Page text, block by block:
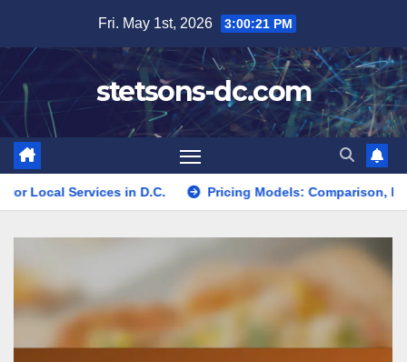
content
Fri. May 1st, 2026 3:00:23 PM
stetsons-dc.com
in D.C. Pricing Models: Comparison, Benefits and Best